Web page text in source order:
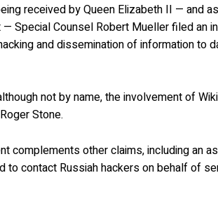
received by Queen Elizabeth II — and
Special Counsel Robert Mueller filed an
and dissemination of information to
not by name, the involvement of
Stone.
complements other claims, including an
to contact Russiah hackers on behalf of